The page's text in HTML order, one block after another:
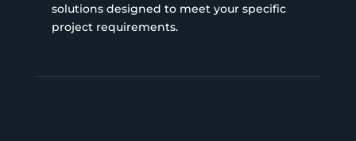
solutions designed to meet your specific
project requirements.